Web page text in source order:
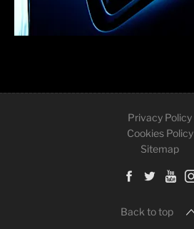
Privacy Policy
Cookies Policy
Sitemap
Back to top